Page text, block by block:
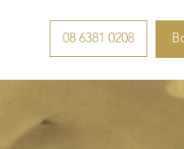
08 6381 0208